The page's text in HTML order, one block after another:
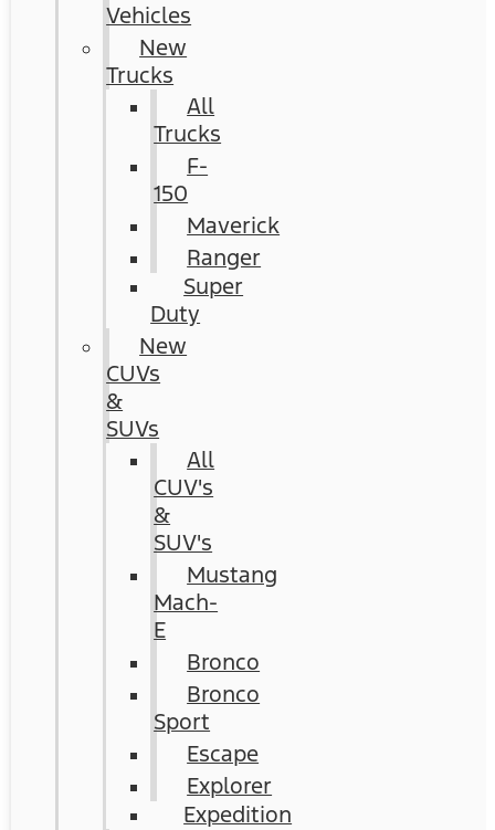
Vehicles
New
Trucks
All
Trucks
F-
150
Maverick
Ranger
Super
Duty
New
CUVs
&
SUVs
All
CUV's
&
SUV's
Mustang
Mach-
E
Bronco
Bronco
Sport
Escape
Explorer
Expedition